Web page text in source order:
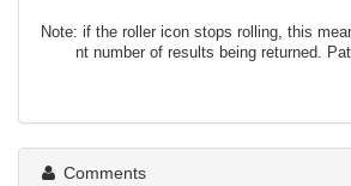
Note: if the roller icon stops rolling, this
nt number of results being returned.
Comments